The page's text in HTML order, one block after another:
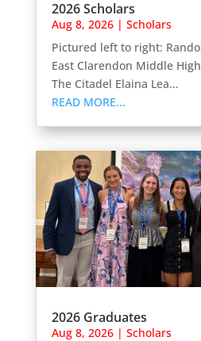
2026 Scholars
Aug 8, 2026| Scholars
Pictured left to right:
East Clarendon Middle
The Citadel Elaina Lea...
READ MORE...
2026 Graduates
Aug 8, 2026| Scholars